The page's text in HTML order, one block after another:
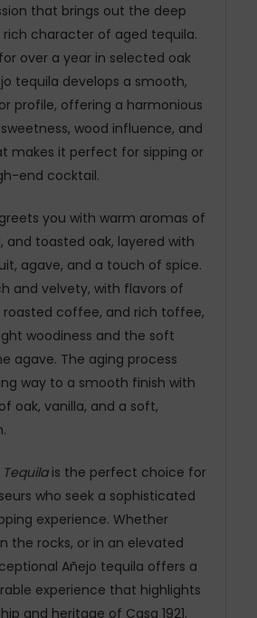
that brings out the deep
character of aged tequila.
over a year in selected oak
tequila develops a smooth,
profile, offering a harmonious
wood influence, and
makes it perfect for sipping or
end cocktail.
you with warm aromas of
and toasted oak, layered with
agave, and a touch of spice.
and velvety, with flavors of
roasted coffee, and rich toffee,
woodiness and the soft
agave. The aging process
way to a smooth finish with
oak, vanilla, and a soft,
Tequilais the perfect choice for
who seek a sophisticated
experience. Whether
the rocks, or in an elevated
Añejo tequila offers a
experience that highlights
and heritage of Casa 1921.